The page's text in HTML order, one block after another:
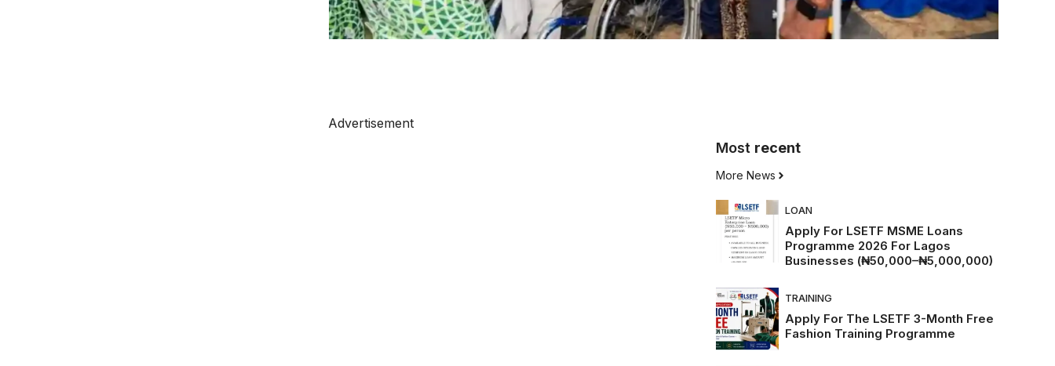
Advertisement
Most recent
More News
LOAN
Apply For LSETF MSME Loans
Programme 2026 For Lagos
Businesses (₦50,000–₦5,000,000)
TRAINING
Apply For The LSETF 3-Month Free
Fashion Training Programme